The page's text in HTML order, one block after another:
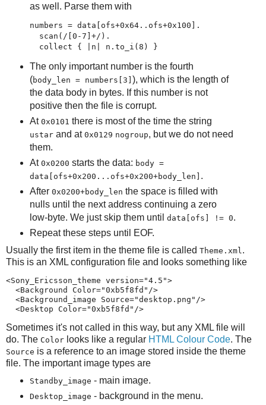
as well. Parse them with
numbers = data[ofs+0x64..ofs+0x100].
  scan(/[0-7]+/).
  collect { |n| n.to_i(8) }
The only important number is the fourth
(body_len = numbers[3] ), which is the length of
the data body in bytes. If this number is not
positive then the file is corrupt.
At 0x0101 there is most of the time the string
ustarand at 0x0129 nogroup, but we do not need
them.
At 0x0200 starts the data: body =
data[ofs+0x200...ofs+0x200+body_len] .
After 0x0200+body_len the space is filled with
nulls until the next address continuing a zero
low-byte. We just skip them until data[ofs] != 0.
Repeat these steps until EOF.
Usually the first item in the theme file is called Theme.xml.
This is an XML configuration file and looks something like
<Sony_Ericsson_theme version="4.5">
  <Background Color="0xb5f8fd"/>
  <Background_image Source="desktop.png"/>
  <Desktop Color="0xb5f8fd"/>
Sometimes it's not called in this way, but any XML file will
do. The Color looks like a regular HTML Colour Code. The
Source is a reference to an image stored inside the theme
file. The important image types are
Standby_image - main image.
Desktop_image - background in the menu.